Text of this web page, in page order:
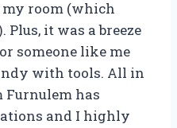
my room (which
it was a breeze
someone like me
with tools. All in
Furnulem has
and I highly